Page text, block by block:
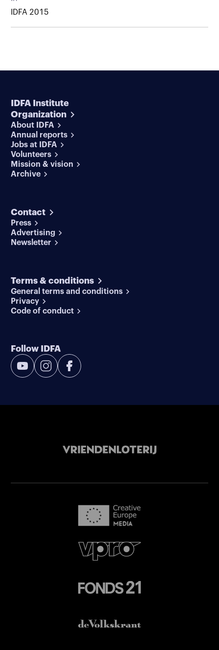
IDFA 2015
IDFA Institute
Organization
About IDFA
Annual reports
Jobs at IDFA
Volunteers
Mission & vision
Archive
Contact
Press
Advertising
Newsletter
Terms & conditions
General terms and conditions
Privacy
Code of conduct
Follow IDFA